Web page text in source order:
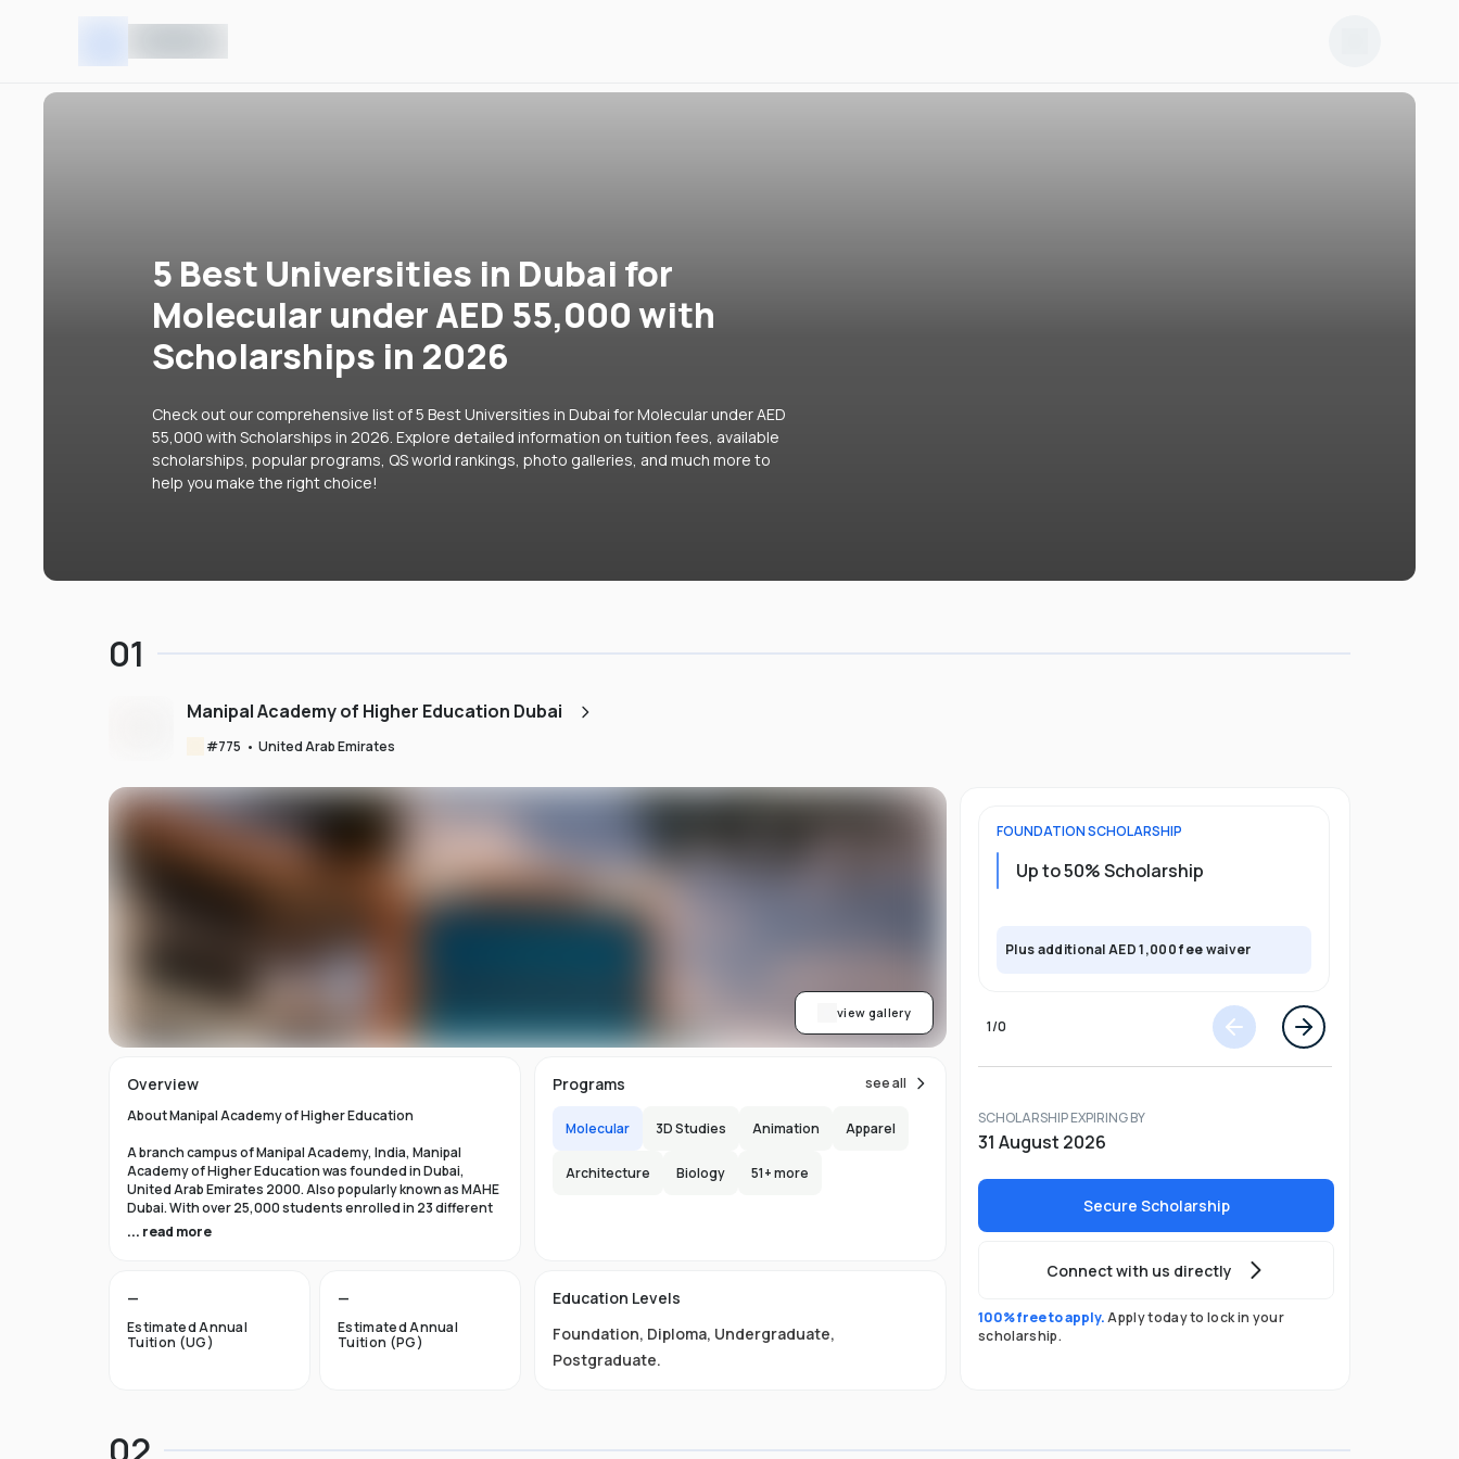
5 Best Universities in Dubai for
Molecular under AED 55,000 with
Scholarships in 2026
Check out our comprehensive list of 5 Best Universities in Dubai for Molecular under AED
55,000 with Scholarships in 2026. Explore detailed information on tuition fees, available
scholarships, popular programs, QS world rankings, photo galleries, and much more to
help you make the right choice!
01
Manipal Academy of Higher Education Dubai
#775 • United Arab Emirates
view gallery
FOUNDATIONSCHOLARSHIP
Up to 50% Scholarship
Plus additional AED 1,000 fee waiver
1/0
SCHOLARSHIP EXPIRING BY
31 August 2026
Secure Scholarship
Connect with us directly
100% free to apply.Apply today to lock in your
scholarship.
Overview
About Manipal Academy of Higher Education
A branch campus of Manipal Academy, India, Manipal
Academy of Higher Education was founded in Dubai,
United Arab Emirates 2000. Also popularly known as MAHE
Dubai. With over 25,000 students enrolled in 23 different
academic programs, it is one of the most prominent
For the first academic year, overseas students at Manipal
Dubai pay tuition fees that range from INR 6 Lakhs to INR 11
Lakhs. According to several unofficial sources, Manipal
Things to Know About Manipal Academy of Higher
... read more
—
Estimated Annual
Tuition (UG)
—
Estimated Annual
Tuition (PG)
Programs see all
Molecular 3D Studies Animation Apparel
Architecture Biology 51+ more
Education Levels
Foundation, Diploma, Undergraduate,
Postgraduate.